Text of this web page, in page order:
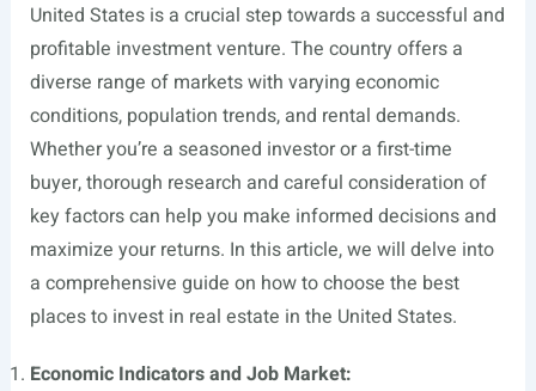
United States is a crucial step towards a successful and
profitable investment venture. The country offers a
diverse range of markets with varying economic
conditions, population trends, and rental demands.
Whether you’re a seasoned investor or a first-time
buyer, thorough research and careful consideration of
key factors can help you make informed decisions and
maximize your returns. In this article, we will delve into
a comprehensive guide on how to choose the best
places to invest in real estate in the United States.
Economic Indicators and Job Market: